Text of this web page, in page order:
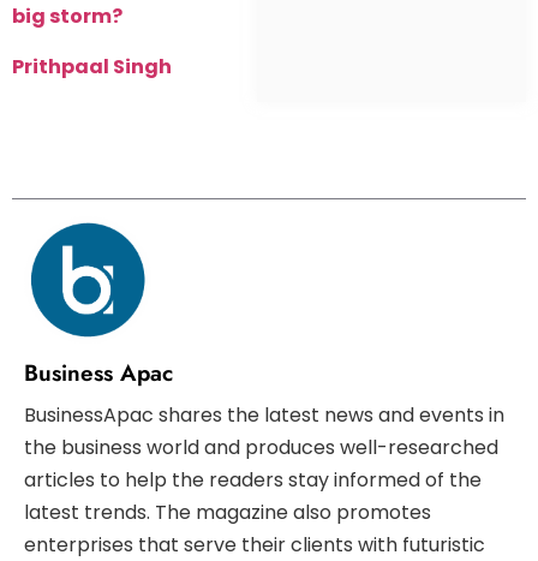
big storm?
Prithpaal Singh
Business Apac
BusinessApac shares the latest news and events in
the business world and produces well-researched
articles to help the readers stay informed of the
latest trends. The magazine also promotes
enterprises that serve their clients with futuristic